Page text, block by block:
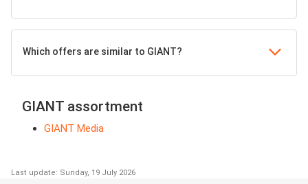
Which offers are similar to GIANT?
GIANT assortment
GIANT Media
Last update: Sunday, 19 July 2026